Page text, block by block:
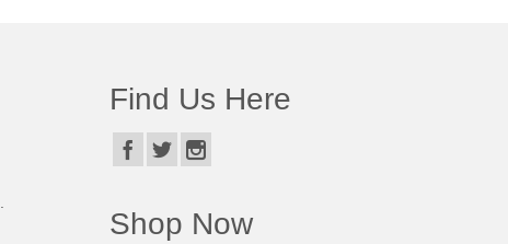
Find Us Here
Shop Now